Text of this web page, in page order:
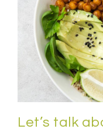
Let’s talk